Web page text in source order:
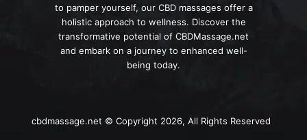
to pamper yourself, our CBD massages offer a
holistic approach to wellness. Discover the
transformative potential of CBDMassage.net
and embark on a journey to enhanced well-
being today.
cbdmassage.net © Copyright 2026, All Rights Reserved